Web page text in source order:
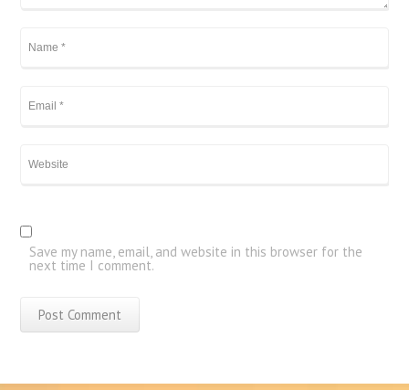
Save my name, email, and website in this browser for the
next time I comment.